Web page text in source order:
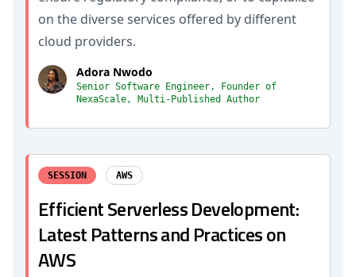
on the diverse services offered by different
cloud providers.
Adora Nwodo
Senior Software Engineer, Founder of
NexaScale, Multi-Published Author
SESSION AWS
Efficient Serverless Development:
Latest Patterns and Practices on
AWS